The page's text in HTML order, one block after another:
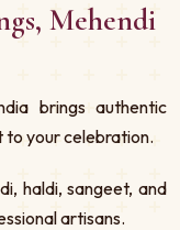
Mehendi
brings authentic
to your celebration.
haldi, sangeet, and
artisans.